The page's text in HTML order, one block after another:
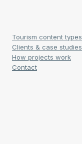
Tourism content types
Clients & case studies
How projects work
Contact